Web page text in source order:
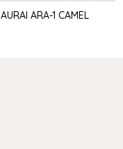
AURAI ARA-1 CAMEL